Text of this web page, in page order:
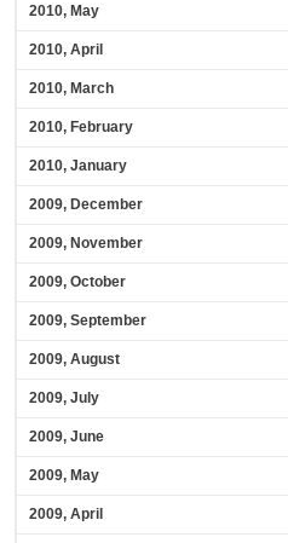
2010, May
2010, April
2010, March
2010, February
2010, January
2009, December
2009, November
2009, October
2009, September
2009, August
2009, July
2009, June
2009, May
2009, April